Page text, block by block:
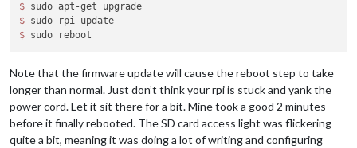
$
$
$
Note that the firmware update will cause the reboot step to take
longer than normal. Just don’t think your rpi is stuck and yank the
power cord. Let it sit there for a bit. Mine took a good 2 minutes
before it finally rebooted. The SD card access light was flickering
quite a bit, meaning it was doing a lot of writing and configuring